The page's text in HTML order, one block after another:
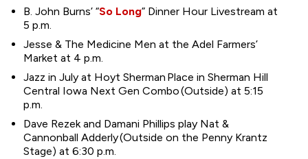
B. John Burns’ “So Long” Dinner Hour Livestream at
5 p.m.
Jesse & The Medicine Men at the Adel Farmers’
Market at 4 p.m.
Jazz in July at Hoyt Sherman Place in Sherman Hill
Central Iowa Next Gen Combo (Outside) at 5:15
p.m.
Dave Rezek and Damani Phillips play Nat &
Cannonball Adderly (Outside on the Penny Krantz
Stage) at 6:30 p.m.